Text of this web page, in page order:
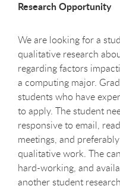
Research Opportunity
We are looking for a
qualitative research
regarding factors
a computing major.
students who have
to apply. The student
responsive to email,
meetings, and
qualitative work. The
hard-working, and
another student